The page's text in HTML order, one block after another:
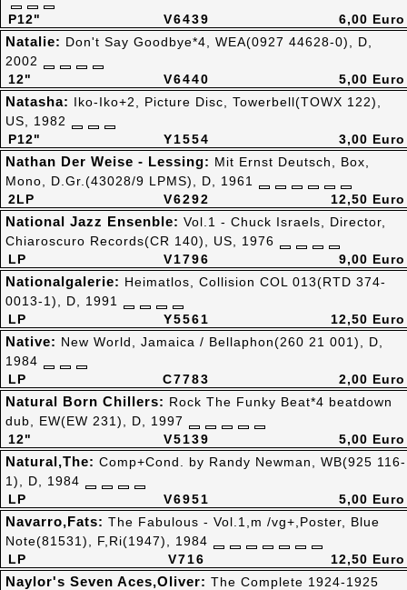
V6439
P12" 6,00 Euro
V6440
12"
Natalie: Don't Say Goodbye*4, WEA(0927 44628-0), D,
2002
5,00 Euro
Y1554
P12"
Natasha: Iko-Iko+2, Picture Disc, Towerbell(TOWX 122),
US, 1982
3,00 Euro
V6292
2LP
Nathan Der Weise - Lessing: Mit Ernst Deutsch, Box,
Mono, D.Gr.(43028/9 LPMS), D, 1961
12,50 Euro
V1796
LP
National Jazz Ensenble: Vol.1 - Chuck Israels, Director,
Chiaroscuro Records(CR 140), US, 1976
9,00 Euro
Y5561
LP
Nationalgalerie: Heimatlos, Collision COL 013(RTD 374-
0013-1), D, 1991
12,50 Euro
C7783
LP
Native: New World, Jamaica / Bellaphon(260 21 001), D,
1984
2,00 Euro
V5139
12"
Natural Born Chillers: Rock The Funky Beat*4 beatdown
dub, EW(EW 231), D, 1997
5,00 Euro
V6951
LP
Natural,The: Comp+Cond. by Randy Newman, WB(925 116-
1), D, 1984
5,00 Euro
V716
LP
Navarro,Fats: The Fabulous - Vol.1,m /vg+,Poster, Blue
Note(81531), F,Ri(1947), 1984
12,50 Euro
Naylor's Seven Aces,Oliver: The Complete 1924-1925